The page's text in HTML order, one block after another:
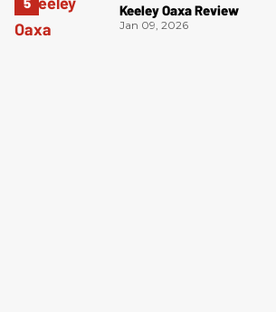
Keeley Oaxa Review
Jan 09, 2026